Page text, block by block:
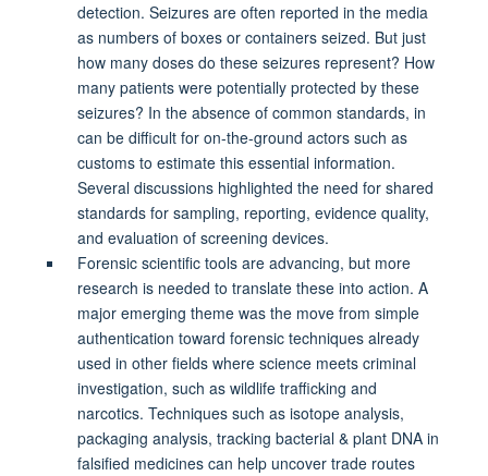
detection. Seizures are often reported in the media
as numbers of boxes or containers seized. But just
how many doses do these seizures represent? How
many patients were potentially protected by these
seizures? In the absence of common standards, in
can be difficult for on-the-ground actors such as
customs to estimate this essential information.
Several discussions highlighted the need for shared
standards for sampling, reporting, evidence quality,
and evaluation of screening devices.
Forensic scientific tools are advancing, but more
research is needed to translate these into action. A
major emerging theme was the move from simple
authentication toward forensic techniques already
used in other fields where science meets criminal
investigation, such as wildlife trafficking and
narcotics. Techniques such as isotope analysis,
packaging analysis, tracking bacterial & plant DNA in
falsified medicines can help uncover trade routes